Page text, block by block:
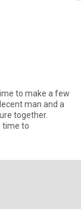
to make a few
together.
time to